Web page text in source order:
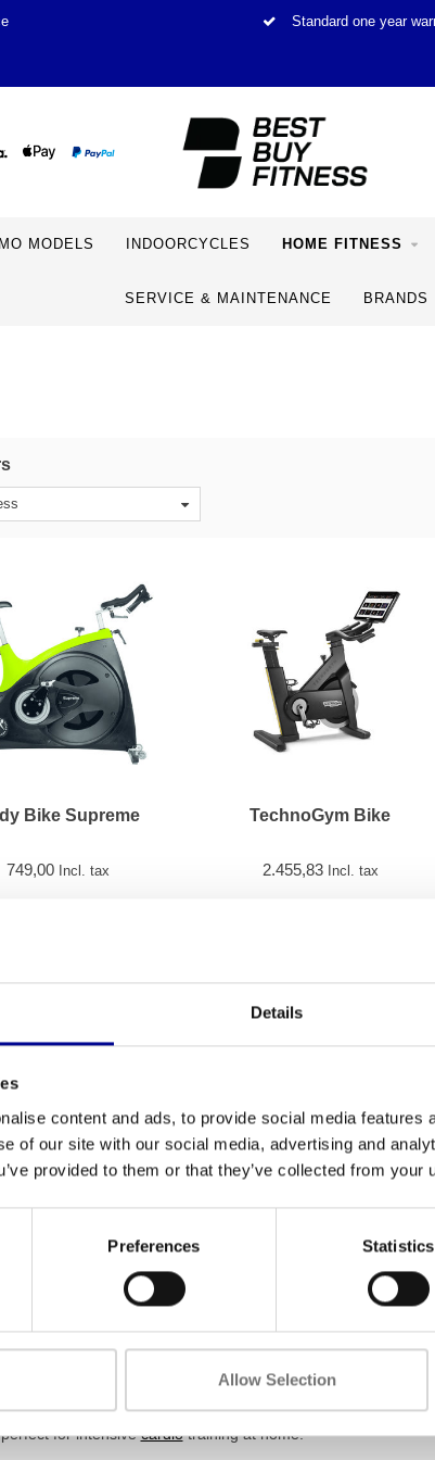
Details
content and ads, to provide social media features
of our site with our social media, advertising and
provided to them or that they’ve collected from your
Preferences Statistics
Allow Selection
Standard one year
MODELS INDOORCYCLES HOME FITNESS
SERVICE & MAINTENANCE BRANDS
Bike Supreme
749,00 Incl. tax
TechnoGym Bike
2.455,83 Incl. tax
dare2ride fuego
smart bike trainer
TechnoGym Group Cycle
Ride Hero 2 Connect
are indoor cycles and
are specialised stationary bikes designed specifically to
a heavy flywheel that ensures a natural and smooth
for intensive cardio training at home.